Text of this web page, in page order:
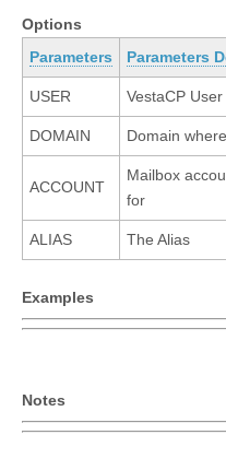
Options
Parameters
Parameters
USER VestaCP User
DOMAIN Domain
ACCOUNT
Mailbox
for
ALIAS The Alias
Examples
Notes